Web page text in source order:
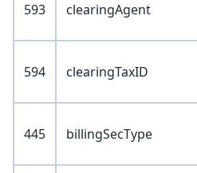
593 clearingAgent
594 clearingTaxID
445 billingSecType